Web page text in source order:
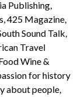
Publishing,
425 Magazine,
Sound Talk,
Travel
Wine &
for history
about people,